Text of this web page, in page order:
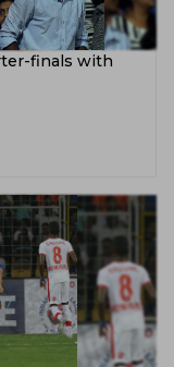
finals with